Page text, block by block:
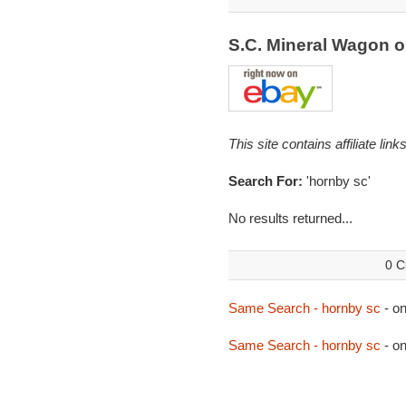
S.C. Mineral Wagon
This site contains affiliate
Search For: 'hornby sc'
No results returned...
0
Same Search - hornby sc -
Same Search - hornby sc -